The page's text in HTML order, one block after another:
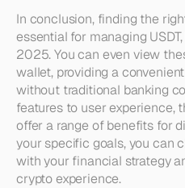
In conclusion, finding the
essential for managing
2025. You can even view
wallet, providing a
without traditional banking
features to user experience,
offer a range of benefits for
your specific goals, you can
with your financial strategy
crypto experience.